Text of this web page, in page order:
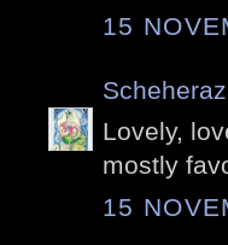
15
Lovely,
mostly
15